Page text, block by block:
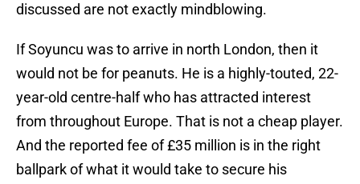
discussed are not exactly mindblowing.
If Soyuncu was to arrive in north London, then it
would not be for peanuts. He is a highly-touted, 22-
year-old centre-half who has attracted interest
from throughout Europe. That is not a cheap player.
And the reported fee of £35 million is in the right
ballpark of what it would take to secure his